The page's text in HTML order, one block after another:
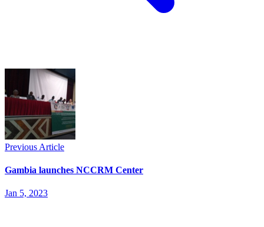
Previous Article
Gambia launches NCCRM Center
Jan 5, 2023